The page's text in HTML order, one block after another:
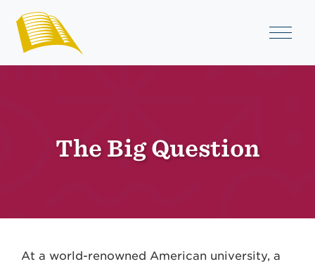
The Big Question
At a world-renowned American university, a